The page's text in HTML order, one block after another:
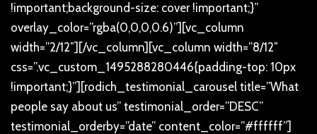
!important;background-size: cover !important;}”
overlay_color=”rgba(0,0,0,0.6)”][vc_column
width=”2/12″][/vc_column][vc_column width=”8/12″
css=”.vc_custom_1495288280446{padding-top: 10px
!important;}”][rodich_testimonial_carousel title=”What
people say about us” testimonial_order=”DESC”
testimonial_orderby=”date” content_color=”#ffffff”]